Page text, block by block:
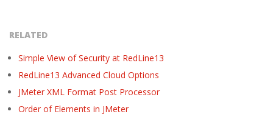
RELATED
Simple View of Security at RedLine13
RedLine13 Advanced Cloud Options
JMeter XML Format Post Processor
Order of Elements in JMeter